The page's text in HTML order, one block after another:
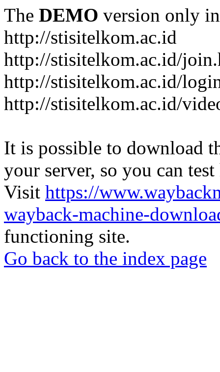
The DEMO version only
http://stisitelkom.ac.id
http://stisitelkom.ac.id/
http://stisitelkom.ac.id/
http://stisitelkom.ac.id/
It is possible to download
your server, so you can
Visit https://
wayback-machine-
functioning site.
Go back to the index page